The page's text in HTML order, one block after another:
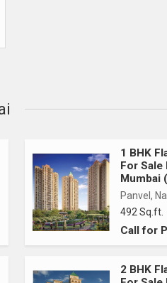
1 BHK
For Sale
Mumbai
Panvel,
492 Sq.ft.
Call for
2 BHK